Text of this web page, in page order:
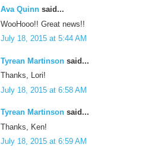
Ava Quinn said...
WooHooo!! Great news!!
July 18, 2015 at 5:44 AM
Tyrean Martinson said...
Thanks, Lori!
July 18, 2015 at 6:58 AM
Tyrean Martinson said...
Thanks, Ken!
July 18, 2015 at 6:59 AM